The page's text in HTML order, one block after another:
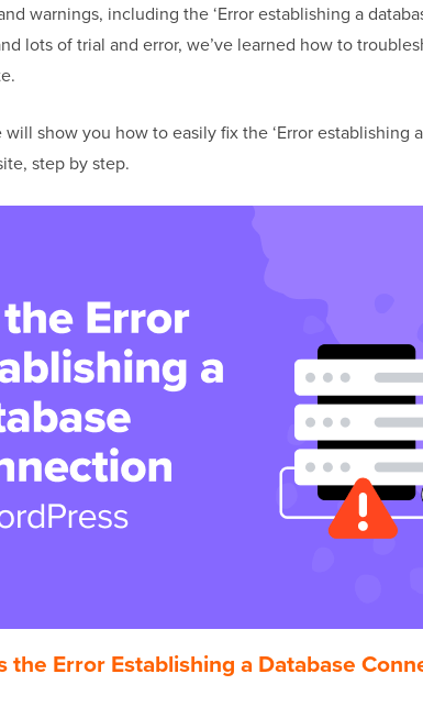
warnings, including the ‘Error establishing a
lots of trial and error, we’ve learned how to
show you how to easily fix the ‘Error establishing
step by step.
the Error Establishing a Database